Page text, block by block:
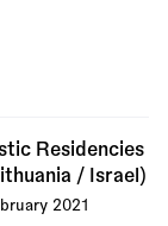
Residencies
/ Israel)
2021